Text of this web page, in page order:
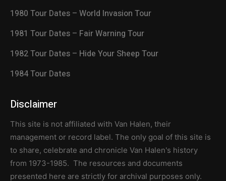
1980 Tour Dates – World Invasion Tour
1981 Tour Dates – Fair Warning Tour
1982 Tour Dates – Hide Your Sheep Tour
1984 Tour Dates
Disclaimer
This site is not affiliated with Van Halen, their
management or record label. The only goal of this site is
to share, celebrate and chronicle Van Halen's history
from 1973-1985. The resources and documents
presented here are strictly for archival purposes only.